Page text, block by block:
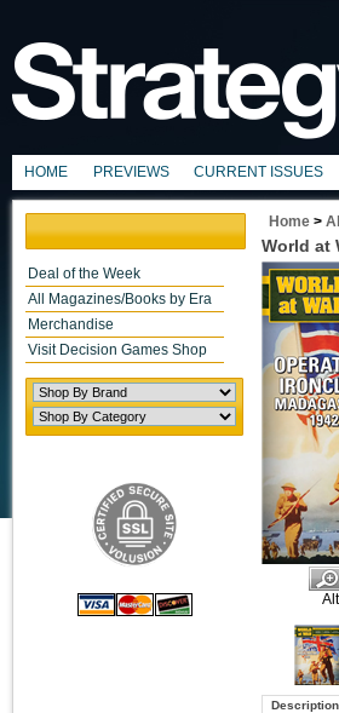
HOME PREVIEWS CURRENT ISSUES
Deal of the Week
All Magazines/Books by Era
Merchandise
Visit Decision Games Shop
Home >
World at
Description